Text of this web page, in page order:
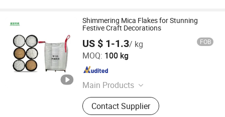
Shimmering Mica Flakes for Stunning
Festive Craft Decorations
US $ 1-1.3/ kg FOB
MOQ: 100 kg
Main Products
Diatomite Powder, Talc Powder,
Tourmaline, Color Sand,Glow Stone,
Contact Supplier
Hebei Runhuabang New Material Technology Co., Ltd.
Hebei , China Since 2024